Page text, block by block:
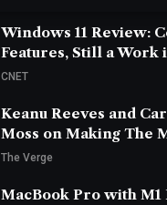
Windows 11 Review:
Features, Still a Work
CNET
Keanu Reeves and
Moss on Making The
The Verge
MacBook Pro with M1